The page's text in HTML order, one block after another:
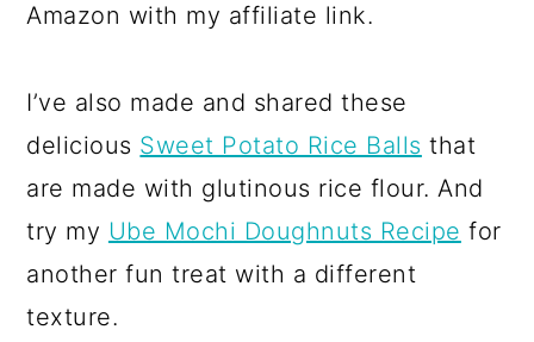
Amazon with my affiliate link.
I’ve also made and shared these
delicious Sweet Potato Rice Balls that
are made with glutinous rice flour. And
try my Ube Mochi Doughnuts Recipe for
another fun treat with a different
texture.